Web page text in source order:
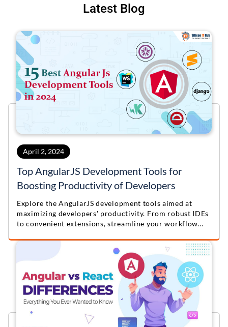
Latest Blog
April 2, 2024
Top AngularJS Development Tools for
Boosting Productivity of Developers
Explore the AngularJS development tools aimed at
maximizing developers' productivity. From robust IDEs
to convenient extensions, streamline your workflow